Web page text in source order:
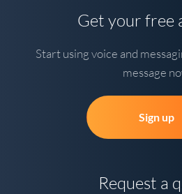
Get your free
Start using voice and
message
Sign up
Request a